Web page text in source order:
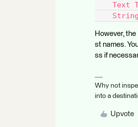
Text
String:
However,
st names.
ss if
Why not
into a
Upvote